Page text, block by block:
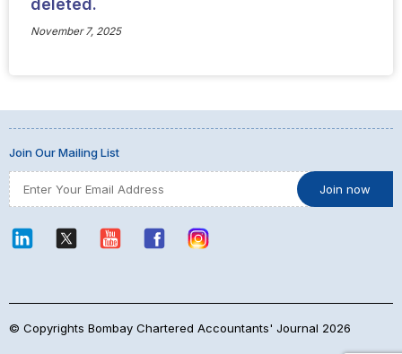
deleted.
November 7, 2025
Join Our Mailing List
© Copyrights Bombay Chartered Accountants' Journal 2026